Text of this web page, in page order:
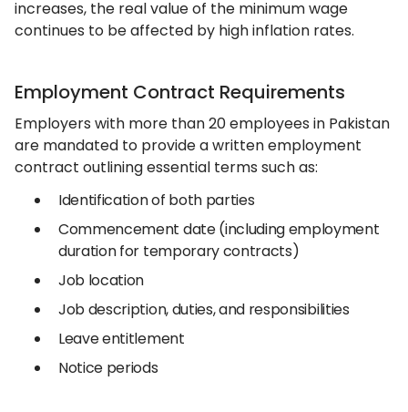
increases, the real value of the minimum wage
continues to be affected by high inflation rates.
Employment Contract Requirements
Employers with more than 20 employees in Pakistan
are mandated to provide a written employment
contract outlining essential terms such as:
Identification of both parties
Commencement date (including employment
duration for temporary contracts)
Job location
Job description, duties, and responsibilities
Leave entitlement
Notice periods